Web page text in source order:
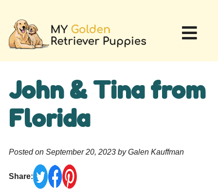
John & Tina from
Florida
Posted on September 20, 2023 by Galen Kauffman
Share: